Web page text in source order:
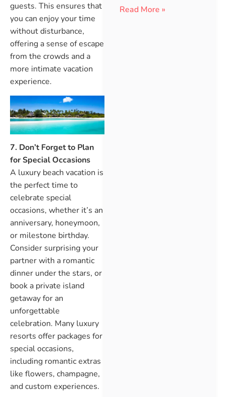
guests. This ensures that
you can enjoy your time
without disturbance,
offering a sense of escape
from the crowds and a
more intimate vacation
experience.
7. Don’t Forget to Plan
for Special Occasions
A luxury beach vacation is
the perfect time to
celebrate special
occasions, whether it’s an
anniversary, honeymoon,
or milestone birthday.
Consider surprising your
partner with a romantic
dinner under the stars, or
book a private island
getaway for an
unforgettable
celebration. Many luxury
resorts offer packages for
special occasions,
including romantic extras
like flowers, champagne,
and custom experiences.
Read More »